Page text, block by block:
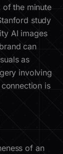
of the minute
study
AI images
can
as
involving
is
of an